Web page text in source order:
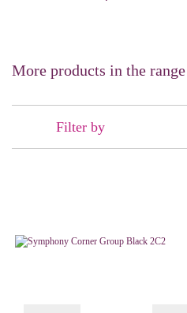
More products in the range
Filter by